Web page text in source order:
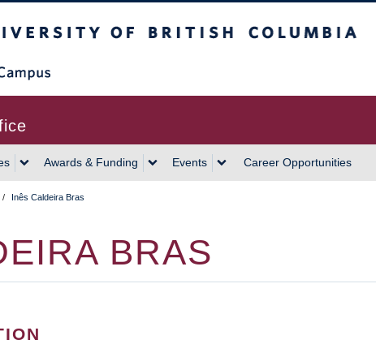
Awards & Funding Events Career Opportunities
/ Inês Caldeira Bras
BRAS